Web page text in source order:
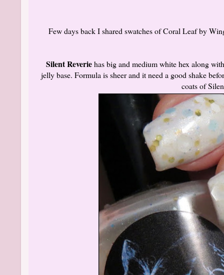
Few days back I shared swatches of Coral Leaf by
Silent Reveriehas big and medium white hex along
jelly base. Formula is sheer and it need a good shake
coats of